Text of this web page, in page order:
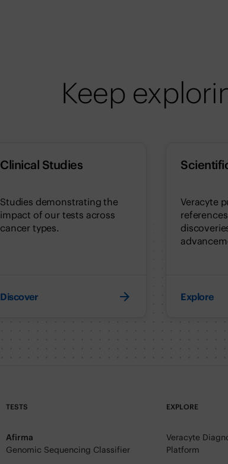
Keep
Clinical Studies
Studies demonstrating the
impact of our tests across
cancer types.
Discover
Veracyte
Explore
TESTS
Afirma
Genomic Sequencing Classifier
EXPLORE
Veracyte
Platform